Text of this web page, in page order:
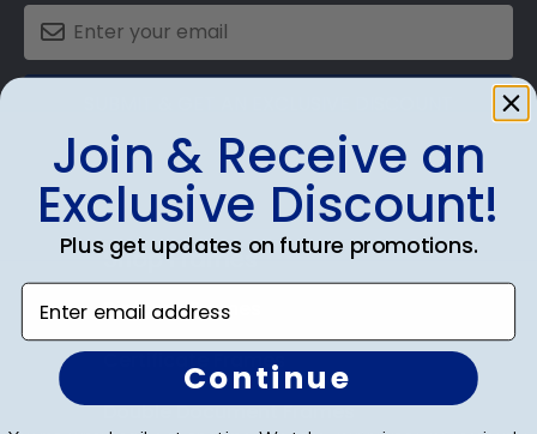
Shop Frames
Diploma Frames
Certificate Frames
Double Document Frames
Join & Receive an
Exclusive Discount!
Plus get updates on future promotions.
Enter email address
Continue